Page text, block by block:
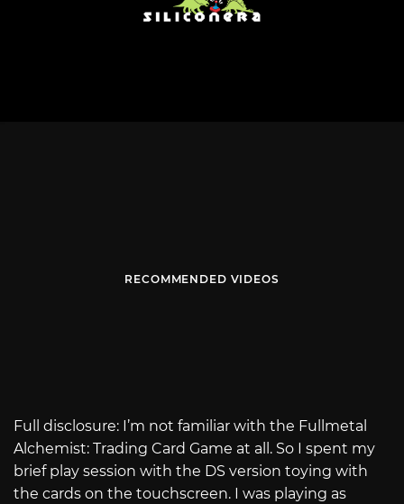
RECOMMENDED VIDEOS
Full disclosure: I’m not familiar with the Fullmetal
Alchemist: Trading Card Game at all. So I spent my
brief play session with the DS version toying with
the cards on the touchscreen. I was playing as